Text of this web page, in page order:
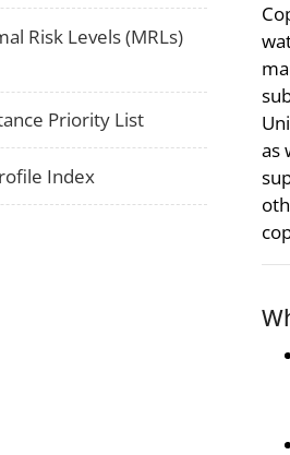
as
Risk Levels (MRLs)
Priority List
Index